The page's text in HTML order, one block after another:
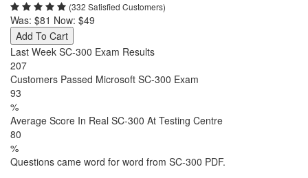
(332 Satisfied Customers)
Was: $81 Now: $49
Add To Cart
Last Week SC-300 Exam Results
207
Customers Passed Microsoft SC-300 Exam
93
%
Average Score In Real SC-300 At Testing Centre
80
%
Questions came word for word from SC-300 PDF.